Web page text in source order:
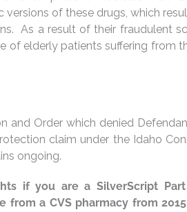
of these drugs, which
As a result of their fraudulent
of elderly patients suffering from
and Order which denied
claim under the Idaho
ongoing.
if you are a SilverScript
from a CVS pharmacy from